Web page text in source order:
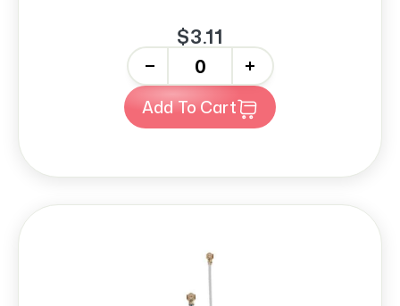
$3.11
+
Add To Cart